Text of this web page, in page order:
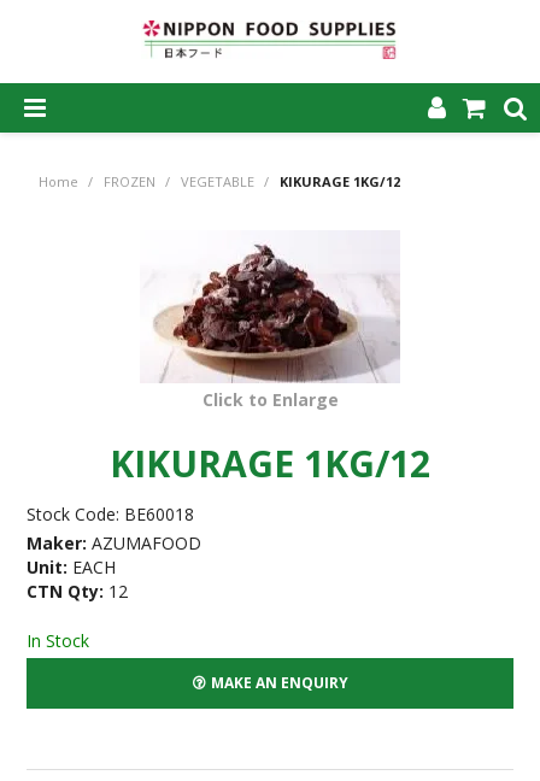
ABOUT US
PRODUCTS
MY ACCOUNT
CAREERS
CONTACT US
Home / FROZEN / VEGETABLE / KIKURAGE 1KG/12
Click to Enlarge
KIKURAGE 1KG/12
Stock Code: BE60018
Maker: AZUMAFOOD
Unit: EACH
CTN Qty: 12
In Stock
MAKE AN ENQUIRY